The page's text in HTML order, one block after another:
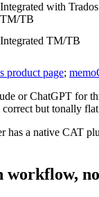
Integrated with Trados
TM/TB
Integrated TM/TB
product page;
or ChatGPT for
correct but tonally
a native CAT
workflow,